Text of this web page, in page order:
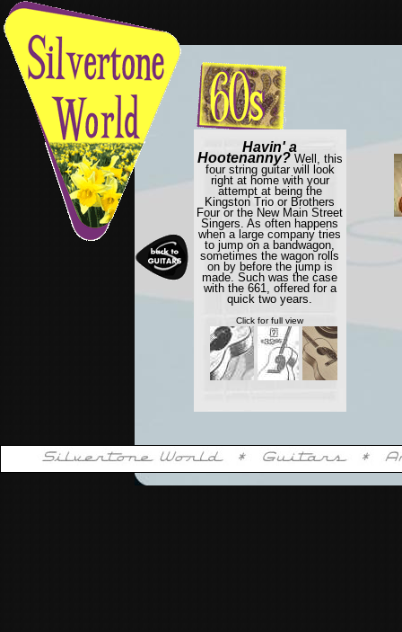
Havin' a
Hootenanny? Well, this
four string guitar will look
right at home with your
attempt at being the
Kingston Trio or Brothers
Four or the New Main Street
Singers. As often happens
when a large company tries
to jump on a bandwagon,
sometimes the wagon rolls
on by before the jump is
made. Such was the case
with the 661, offered for a
quick two years.
Click for full view